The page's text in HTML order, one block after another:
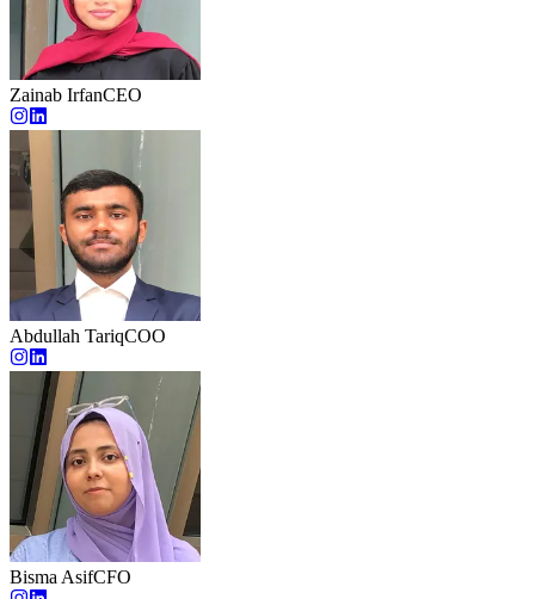
Zainab IrfanCEO
Abdullah TariqCOO
Bisma AsifCFO